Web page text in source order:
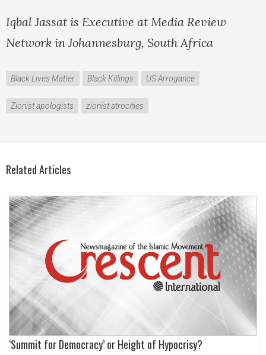
Iqbal Jassat is Executive at Media Review
Network in Johannesburg, South Africa
Black Lives Matter Black Killings US Arrogance
Zionist apologists zionist atrocities
Related Articles
‘Summit for Democracy’ or Height of Hypocrisy?